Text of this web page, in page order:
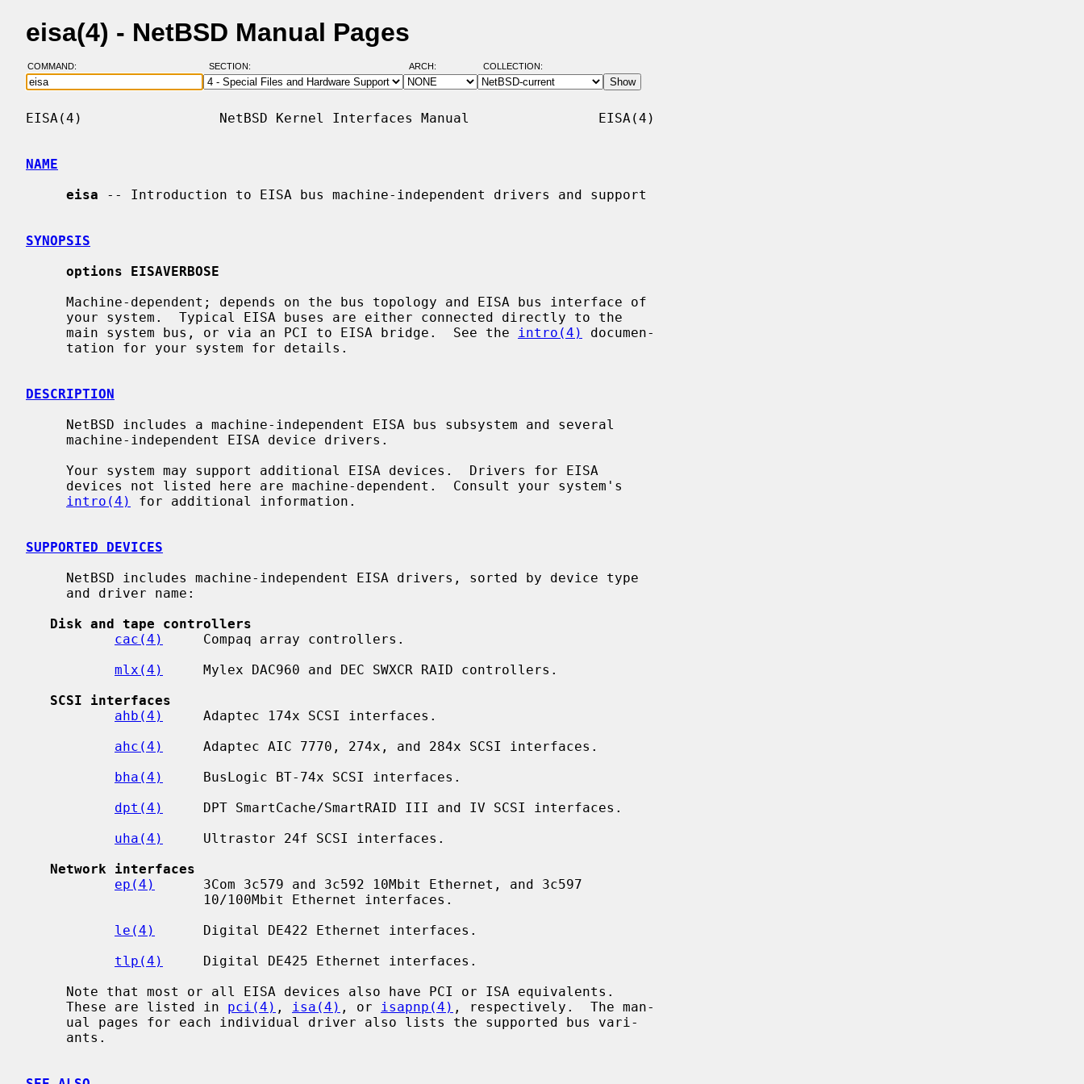
eisa(4) - NetBSD Manual Pages
COMMAND: SECTION: ARCH: COLLECTION:
EISA(4)                 NetBSD Kernel Interfaces Manual                EISA(4)
NAME
eisa -- Introduction to EISA bus machine-independent drivers and support
SYNOPSIS
options EISAVERBOSE
     main system bus, or via an PCI to EISA bridge.  See the
intro(4)
documen-
DESCRIPTION
intro(4)
for additional information.
SUPPORTED DEVICES
Disk and tape controllers
cac(4)
     Compaq array controllers.
mlx(4)
     Mylex DAC960 and DEC SWXCR RAID controllers.
SCSI interfaces
ahb(4)
     Adaptec 174x SCSI interfaces.
ahc(4)
     Adaptec AIC 7770, 274x, and 284x SCSI interfaces.
bha(4)
     BusLogic BT-74x SCSI interfaces.
dpt(4)
     DPT SmartCache/SmartRAID III and IV SCSI interfaces.
uha(4)
     Ultrastor 24f SCSI interfaces.
Network interfaces
ep(4)
      3Com 3c579 and 3c592 10Mbit Ethernet, and 3c597
le(4)
      Digital DE422 Ethernet interfaces.
tlp(4)
     Digital DE425 Ethernet interfaces.
     These are listed in
pci(4) , isa(4) , or isapnp(4) , respectively.  The man-